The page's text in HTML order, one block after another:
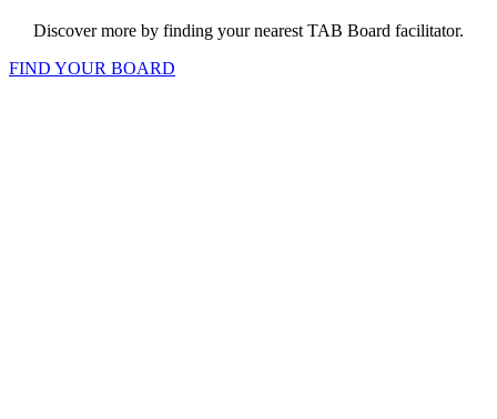
Discover more by finding your nearest TAB Board facilitator.
FIND YOUR BOARD